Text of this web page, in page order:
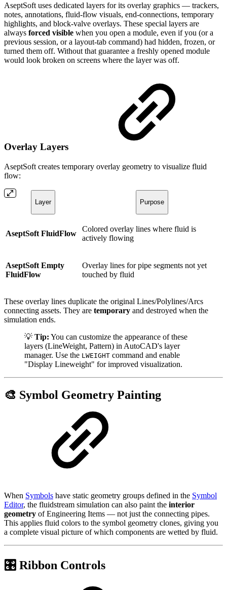
AseptSoft uses dedicated layers for its overlay graphics — trackers,
notes, annotations, fluid-flow visuals, end-connections, temporary
highlights, and block-valve overlays. These special layers are
always forced visible when you open a module, even if you (or a
previous session, or a layout-tab command) had hidden, frozen, or
turned them off. Without that guarantee a freshly opened module
would look broken on screens where the layer was off.
Overlay Layers
AseptSoft creates temporary overlay geometry to visualize fluid
flow:
Layer Purpose
AseptSoft FluidFlow
Colored overlay lines where fluid is
actively flowing
AseptSoft Empty
FluidFlow
Overlay lines for pipe segments not yet
touched by fluid
These overlay lines duplicate the original Lines/Polylines/Arcs
connecting assets. They are temporary and destroyed when the
simulation ends.
💡 Tip: You can customize the appearance of these
layers (LineWeight, Pattern) in AutoCAD's layer
manager. Use the LWEIGHT command and enable
"Display Lineweight" for improved visualization.
🎨 Symbol Geometry Painting
When Symbols have static geometry groups defined in the Symbol
Editor, the fluidstream simulation can also paint the interior
geometry of Engineering Items — not just the connecting pipes.
This applies fluid colors to the symbol geometry clones, giving you
a complete visual picture of which components are wetted by fluid.
🎛️ Ribbon Controls